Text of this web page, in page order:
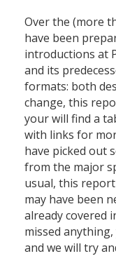
Over the (more
have been
introductions at
and its
formats: both
change, this
your will find a
with links for
have picked out
from the major
usual, this
may have been
already covered
missed
and we will try